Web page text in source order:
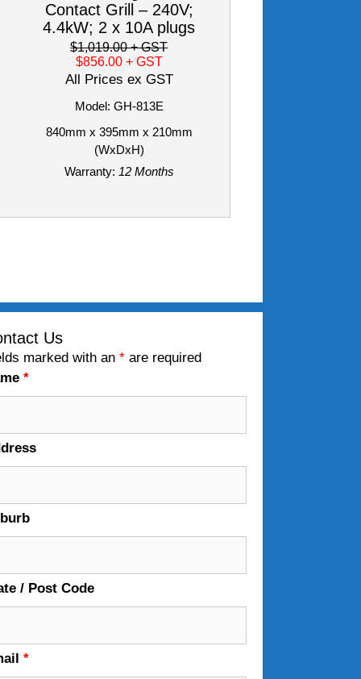
Contact Grill – 240V;
4.4kW; 2 x 10A plugs
$1,019.00+ GST
$856.00 + GST
All Prices ex GST
Model: GH-813E
840mm x 395mm x 210mm
(WxDxH)
Warranty: 12 Months
Us
marked with an* are required
*
/ Post Code
*